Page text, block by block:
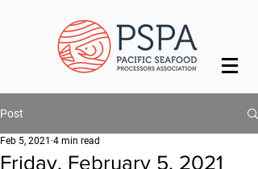
Post
Friday, February 5, 2021
Feb 5, 2021 4 min read